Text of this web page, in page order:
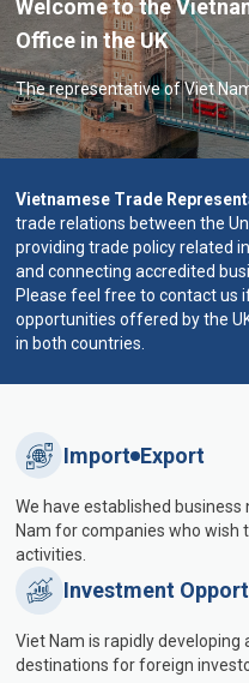
Welcome to the
Office in the UK
The representative of Viet
Vietnamese Trade
trade relations between the
providing trade policy related
and connecting accredited
Please feel free to contact us
opportunities offered by the
in both countries.
Import Export
We have established
Nam for companies who wish
activities.
Investment
Viet Nam is rapidly developing
destinations for foreign